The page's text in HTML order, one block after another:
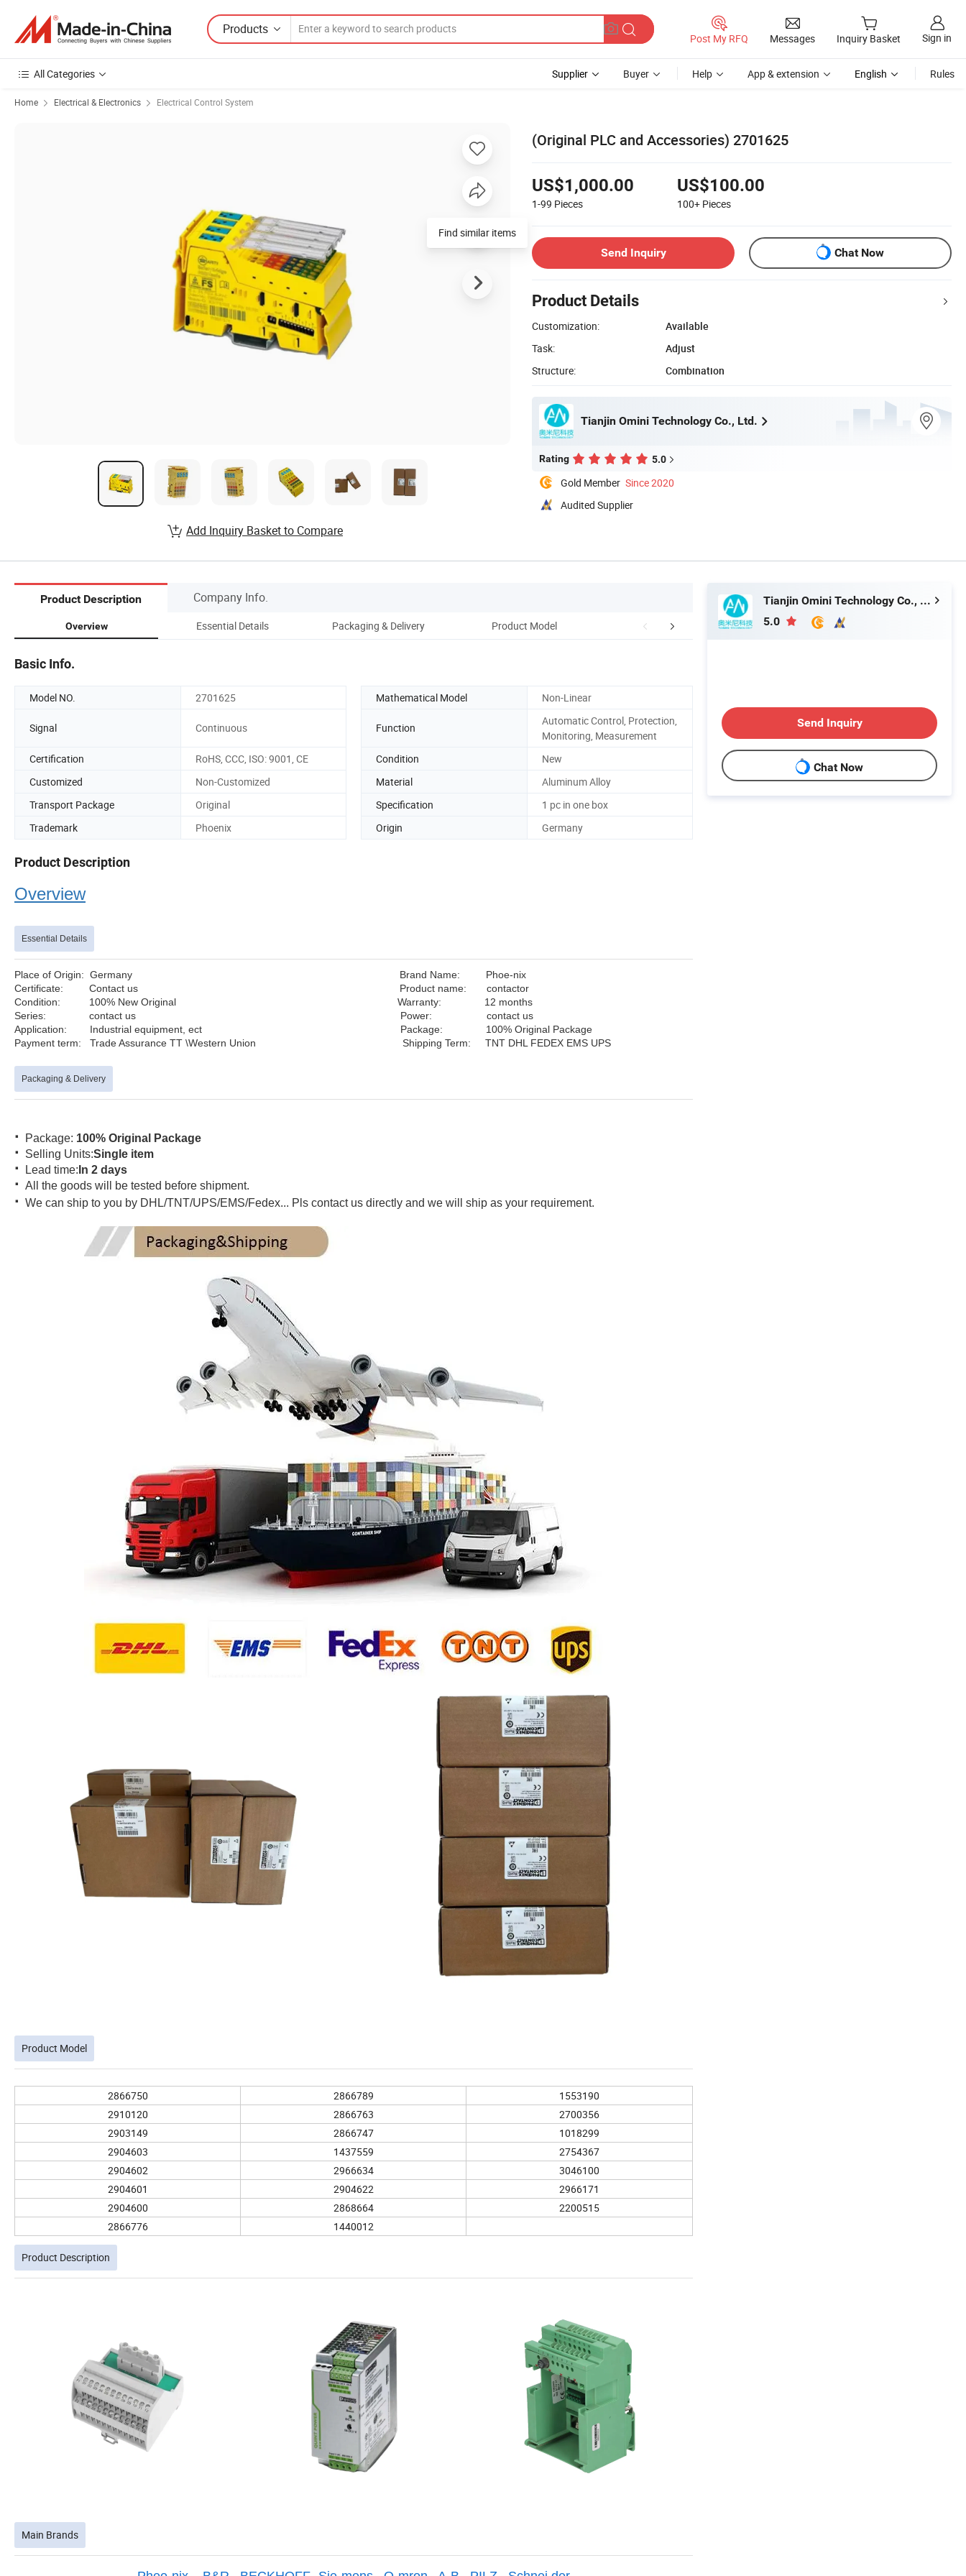
Products
Post My RFQ Messages Inquiry Basket Sign in
All Categories Supplier Buyer Help App & extension English Rules
Home Electrical & Electronics Electrical Control System
(Original PLC and Accessories) 2701625
US$1,000.00
1-99 Pieces
US$100.00
100+ Pieces
Send Inquiry Chat Now
Product Details
Customization:
Available
Task:
Adjust
Structure:
Combination
Tianjin Omini Technology Co., Ltd.
Rating 5.0
Gold Member Since 2020
Audited Supplier
Find similar items
Add Inquiry Basket to Compare
Product Description Company Info.
Overview Essential Details Packaging & Delivery Product Model Product Description Main Brands
Basic Info.
Model NO. 2701625 Mathematical Model Non-Linear
Signal Continuous Function
Automatic Control, Protection,
Monitoring, Measurement
Certification
RoHS, CCC, ISO: 9001, CE Condition
New
Customized
Non-Customized Material
Aluminum Alloy
Transport Package
Original Specification
1 pc in one box
Trademark
Phoenix Origin Germany
Product Description
Overview
Essential Details
Place of Origin: Germany Brand Name: Phoe-nix
Certificate: Contact us Product name: contactor
Condition: 100% New Original Warranty: 12 months
Series: contact us Power: contact us
Application: Industrial equipment, ect Package: 100% Original Package
Payment term: Trade Assurance TT \Western Union Shipping Term: TNT DHL FEDEX EMS UPS
Packaging & Delivery
· Package: 100% Original Package
· Selling Units:Single item
· Lead time: In 2 days
· All the goods will be tested before shipment.
· We can ship to you by DHL/TNT/UPS/EMS/Fedex... Pls contact us directly and we will ship as your requirement.
Product Model
2866750 2866789
1553190
2910120
2866763
2700356
2903149
2866747
1018299
2904603
1437559
2754367
2904602
2966634
3046100
2904601
2904622
2966171
2904600
2868664
2200515
2866776
1440012
Product Description
Main Brands
Tianjin Omini Technology Co., Ltd.
5.0
Send Inquiry
Chat Now